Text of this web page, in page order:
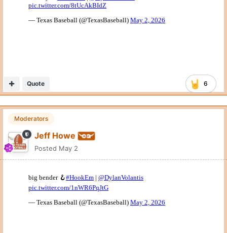
6
Quote
Moderators
Jeff Howe
Posted May 2